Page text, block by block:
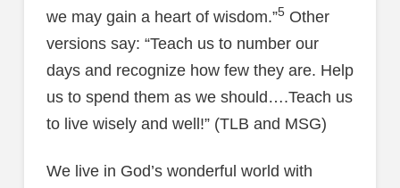
we may gain a heart of wisdom.”5Other
versions say: “Teach us to number our
days and recognize how few they are. Help
us to spend them as we should….Teach us
to live wisely and well!” (TLB and MSG)
We live in God’s wonderful world with